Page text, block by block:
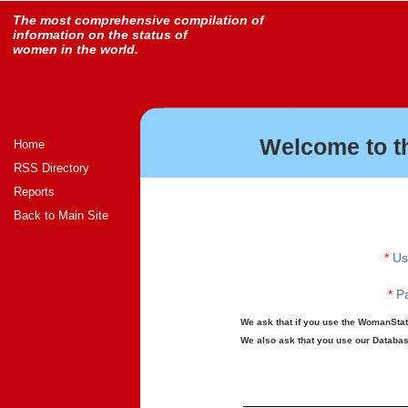
The most comprehensive compilation of
information on the status of
women in the world.
Home
RSS Directory
Reports
Back to Main Site
Welcome to
*
*
We ask that if you use the
We also ask that you use our